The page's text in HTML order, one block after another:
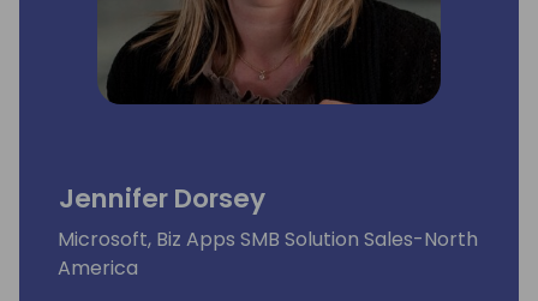
Jennifer Dorsey
Microsoft, Biz Apps SMB Solution Sales-North
America